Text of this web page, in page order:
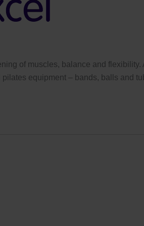
of muscles, balance and flexibility.
equipment – bands, balls and